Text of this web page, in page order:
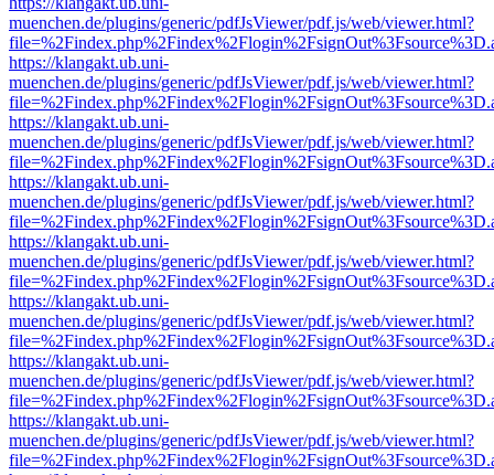
muenchen.de/plugins/generic/pdfJsViewer/pdf.js/web/viewer.html?
https://klangakt.ub.uni-
muenchen.de/plugins/generic/pdfJsViewer/pdf.js/web/viewer.html?
https://klangakt.ub.uni-
muenchen.de/plugins/generic/pdfJsViewer/pdf.js/web/viewer.html?
https://klangakt.ub.uni-
muenchen.de/plugins/generic/pdfJsViewer/pdf.js/web/viewer.html?
https://klangakt.ub.uni-
muenchen.de/plugins/generic/pdfJsViewer/pdf.js/web/viewer.html?
https://klangakt.ub.uni-
muenchen.de/plugins/generic/pdfJsViewer/pdf.js/web/viewer.html?
https://klangakt.ub.uni-
muenchen.de/plugins/generic/pdfJsViewer/pdf.js/web/viewer.html?
https://klangakt.ub.uni-
muenchen.de/plugins/generic/pdfJsViewer/pdf.js/web/viewer.html?